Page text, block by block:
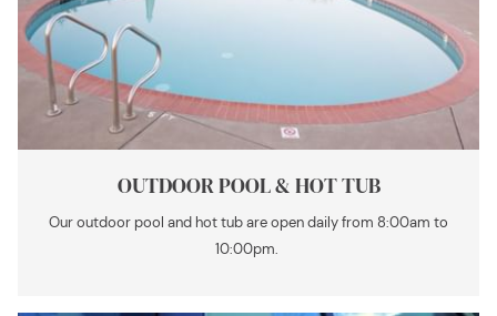
OUTDOOR POOL & HOT TUB
Our outdoor pool and hot tub are open daily from 8:00am to
10:00pm.